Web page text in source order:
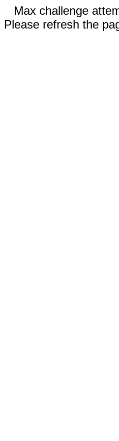
Max challenge
Please refresh the